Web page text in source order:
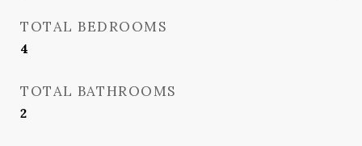
TOTAL BEDROOMS
4
TOTAL BATHROOMS
2